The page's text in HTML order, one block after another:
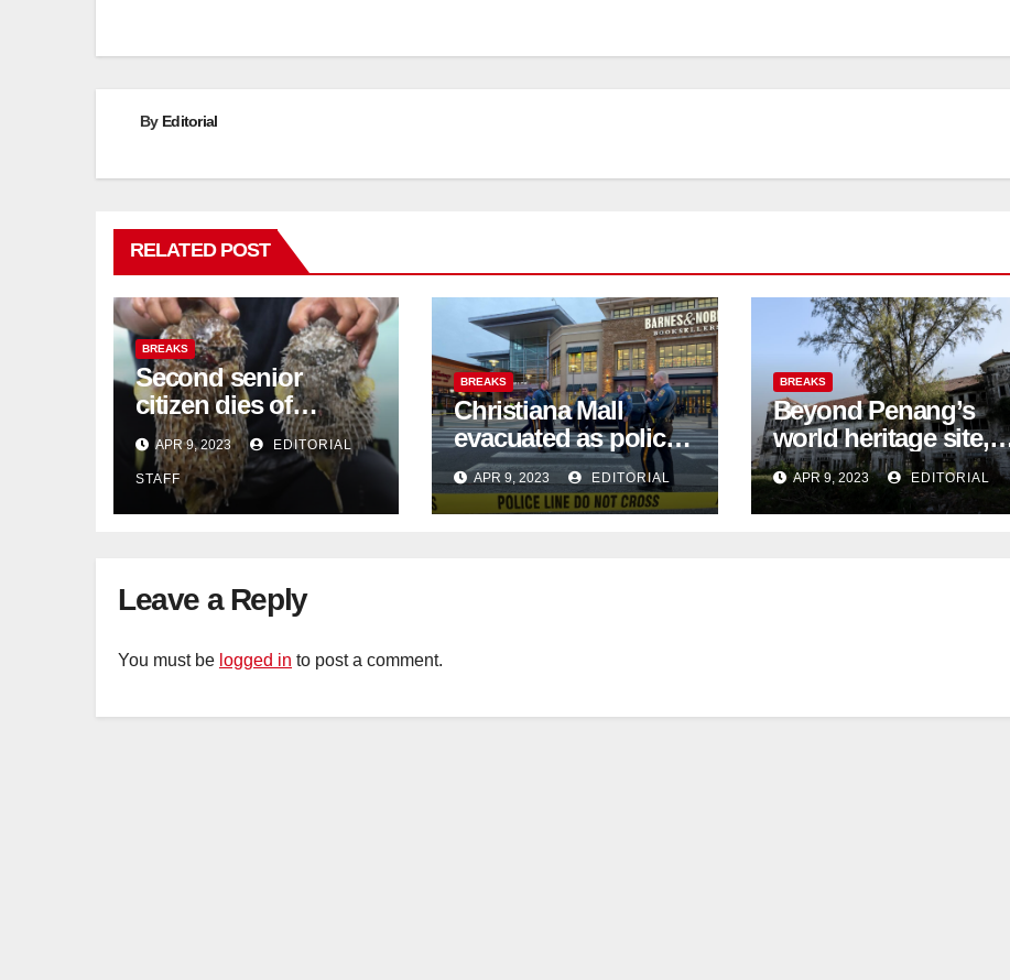
By Editorial
RELATED POST
BREAKS
Second senior
citizen dies of
pufferfish poisoning
in Johor
APR 9, 2023 EDITORIAL
STAFF
BREAKS
Christiana Mall
evacuated as police
confirm 3 shot
Saturday night;
suspect not in
APR 9, 2023 EDITORIAL
BREAKS
Beyond Penang’s
world heritage site,
activists are fighting
to save historic
buildings
APR 9, 2023 EDITORIAL
Leave a Reply
You must be logged in to post a comment.